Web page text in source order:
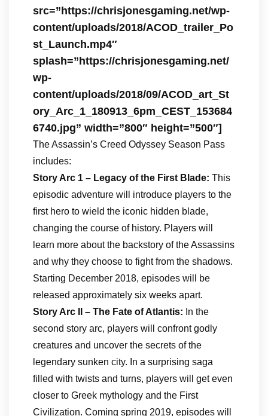
src=”https://chrisjonesgaming.net/wp-
content/uploads/2018/ACOD_trailer_Po
st_Launch.mp4″
splash=”https://chrisjonesgaming.net/
wp-
content/uploads/2018/09/ACOD_art_St
ory_Arc_1_180913_6pm_CEST_153684
6740.jpg” width=”800″ height=”500″]
The Assassin’s Creed Odyssey Season Pass
includes:
Story Arc 1 – Legacy of the First Blade: This
episodic adventure will introduce players to the
first hero to wield the iconic hidden blade,
changing the course of history. Players will
learn more about the backstory of the Assassins
and why they choose to fight from the shadows.
Starting December 2018, episodes will be
released approximately six weeks apart.
Story Arc II – The Fate of Atlantis: In the
second story arc, players will confront godly
creatures and uncover the secrets of the
legendary sunken city. In a surprising saga
filled with twists and turns, players will get even
closer to Greek mythology and the First
Civilization. Coming spring 2019, episodes will